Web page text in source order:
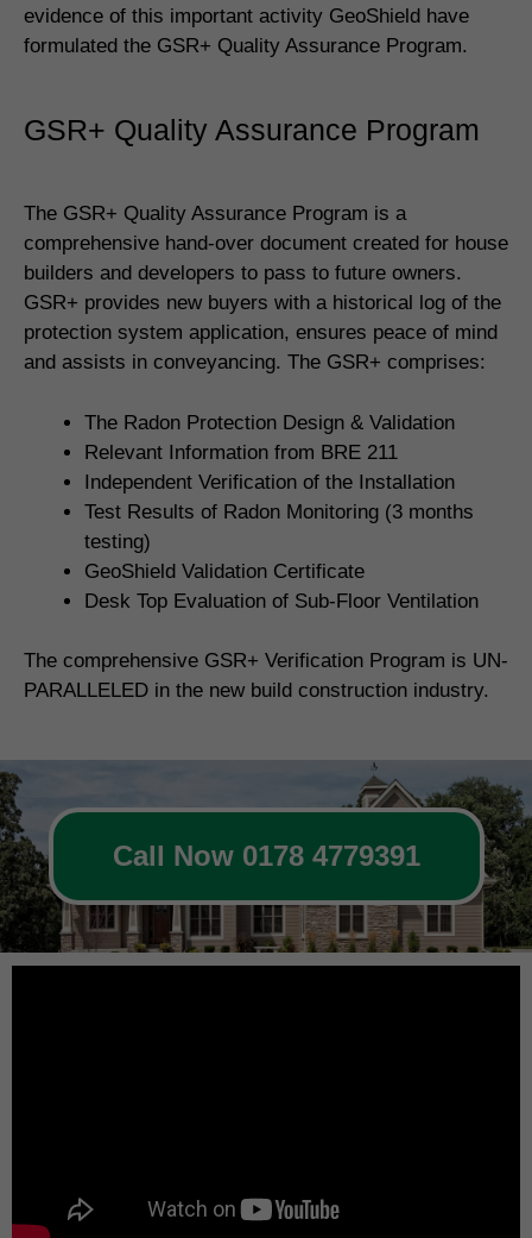
evidence of this important activity GeoShield have
formulated the GSR+ Quality Assurance Program.
GSR+ Quality Assurance Program
The GSR+ Quality Assurance Program is a
comprehensive hand-over document created for house
builders and developers to pass to future owners.
GSR+ provides new buyers with a historical log of the
protection system application, ensures peace of mind
and assists in conveyancing. The GSR+ comprises:
The Radon Protection Design & Validation
Relevant Information from BRE 211
Independent Verification of the Installation
Test Results of Radon Monitoring (3 months
testing)
GeoShield Validation Certificate
Desk Top Evaluation of Sub-Floor Ventilation
The comprehensive GSR+ Verification Program is UN-
PARALLELED in the new build construction industry.
Call Now 0178 4779391